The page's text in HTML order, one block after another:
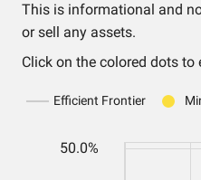
This is informational and
or sell any assets.
Click on the colored dots to